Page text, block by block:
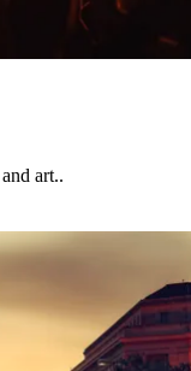
art..